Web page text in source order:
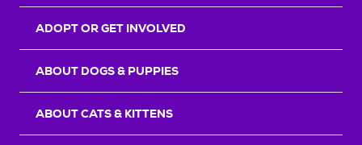
ADOPT OR GET INVOLVED
ABOUT DOGS & PUPPIES
ABOUT CATS & KITTENS